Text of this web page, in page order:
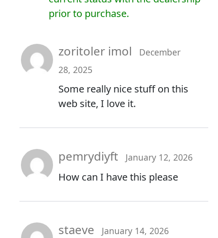
prior to purchase.
zoritoler imol
December
28, 2025
Some really nice stuff on this
web site, I love it.
pemrydiyft January 12, 2026
How can I have this please
staeve January 14, 2026